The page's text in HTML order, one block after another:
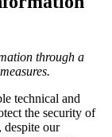
through a
technical and
the security of
despite our